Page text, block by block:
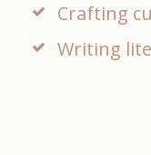
Crafting
Writing